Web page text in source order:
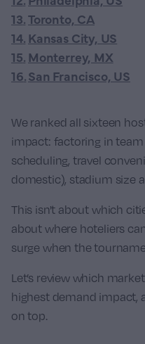
We ranked all sixteen
impact: factoring in
scheduling, travel
domestic), stadium size
This isn't about which
about where hoteliers
surge when the
Let’s review which
highest demand impact,
on top.
13.Toronto, CA
14. Kansas City, US
15. Monterrey, MX
16.San Francisco, US